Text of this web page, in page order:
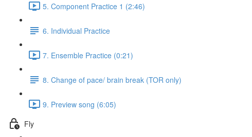
5. Component Practice 1 (2:46)
6. Individual Practice
7. Ensemble Practice (0:21)
8. Change of pace/ brain break (TOR only)
9. Preview song (6:05)
Fly